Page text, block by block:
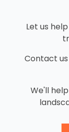
Let us
Contact
We'll